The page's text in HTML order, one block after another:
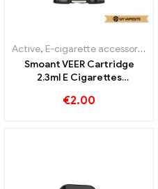
Active, E-cigarette accessories
Smoant VEER Cartridge
2.3ml E Cigarettes
€2.00